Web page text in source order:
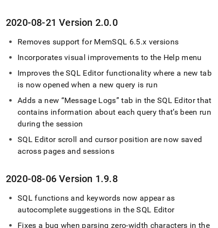
2020-08-21 Version 2.0.0
Removes support for MemSQL 6.5.x versions
Incorporates visual improvements to the Help menu
Improves theSQL Editorfunctionality where a new tab
is now opened when a new query is run
Adds a new Message Logs tab in the SQL Editorthat
contains information about each query that’s been run
during the session
SQL Editorscroll and cursor position are now saved
across pages and sessions
2020-08-06 Version 1.9.8
SQL functions and keywords now appear as
autocomplete suggestions in theSQL Editor
Fixes a bug when parsing zero-width characters in the